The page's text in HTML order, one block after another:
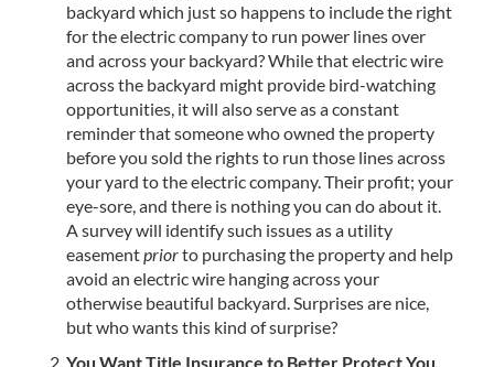
backyard which just so happens to include the right
for the electric company to run power lines over
and across your backyard? While that electric wire
across the backyard might provide bird-watching
opportunities, it will also serve as a constant
reminder that someone who owned the property
before you sold the rights to run those lines across
your yard to the electric company. Their profit; your
eye-sore, and there is nothing you can do about it.
A survey will identify such issues as a utility
easementpriorto purchasing the property and help
avoid an electric wire hanging across your
otherwise beautiful backyard. Surprises are nice,
but who wants this kind of surprise?
You Want Title Insurance to Better Protect You.